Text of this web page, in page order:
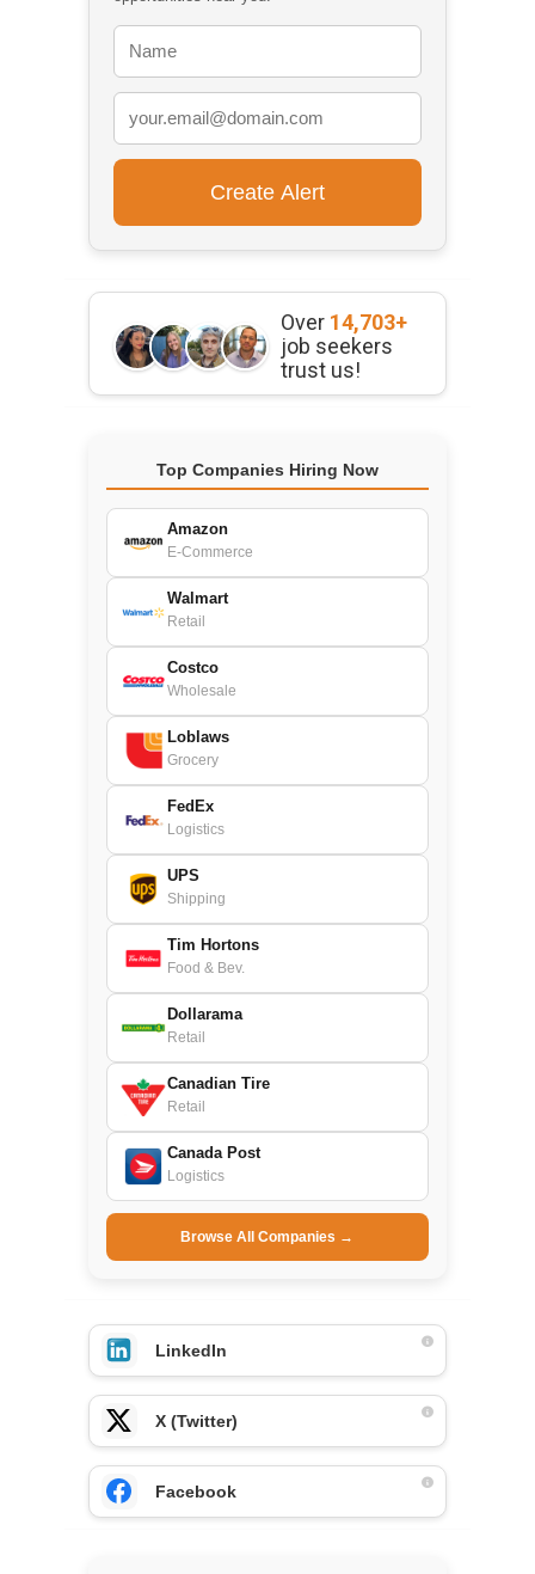
Over 14,703+
job seekers
trust us!
Top Companies Hiring Now
Amazon
E-Commerce
Walmart
Retail
Costco
Wholesale
Loblaws
Grocery
FedEx
Logistics
UPS
Shipping
Tim Hortons
Food & Bev.
Dollarama
Retail
Canadian Tire
Retail
Canada Post
Logistics
Browse All Companies →
LinkedIn
X (Twitter)
Facebook